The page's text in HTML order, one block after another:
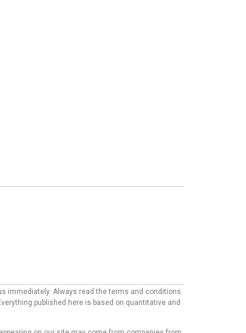
immediately. Always read the terms and conditions
published here is based on quantitative and